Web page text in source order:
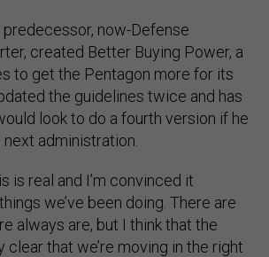
predecessor, now-Defense
created Better Buying Power, a
to get the Pentagon more for its
the guidelines twice and has
look to do a fourth version if he
administration.
is real and I’m convinced it
we’ve been doing. There are
always are, but I think that the
that we’re moving in the right